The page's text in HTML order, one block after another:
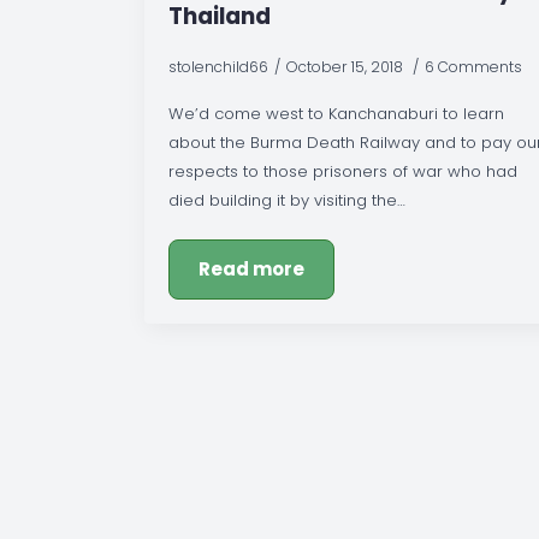
Thailand
stolenchild66 October 15, 2018 6 Comments
We’d come west to Kanchanaburi to learn
about the Burma Death Railway and to pay
respects to those prisoners of war who had
died building it by visiting the…
Read more